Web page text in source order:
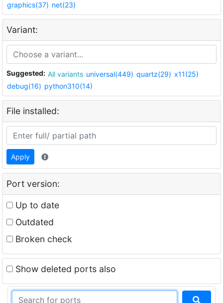
graphics(37) net(23)
Variant:
Suggested: All variants universal(449) quartz(29) x11(25)
debug(16) python310(14)
File installed:
Apply
Port version:
Up to date
Outdated
Broken check
Show deleted ports also